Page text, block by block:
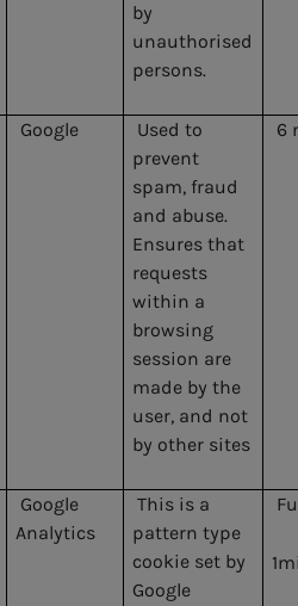
by
unauthorised
persons.
Google
Used to
prevent
spam, fraud
and abuse.
Ensures that
requests
within a
browsing
session are
made by the
user, and not
by other sites
6
Google
Analytics
This is a
pattern type
cookie set by
Google